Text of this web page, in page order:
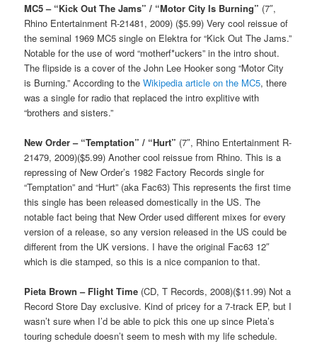
MC5 – “Kick Out The Jams” / “Motor City Is Burning” (7″,
Rhino Entertainment R-21481, 2009) ($5.99) Very cool reissue of
the seminal 1969 MC5 single on Elektra for “Kick Out The Jams.”
Notable for the use of word “motherf*uckers” in the intro shout.
The flipside is a cover of the John Lee Hooker song “Motor City
is Burning.” According to theWikipedia article on the MC5, there
was a single for radio that replaced the intro explitive with
“brothers and sisters.”
New Order – “Temptation” / “Hurt” (7″, Rhino Entertainment R-
21479, 2009)($5.99) Another cool reissue from Rhino. This is a
repressing of New Order’s 1982 Factory Records single for
“Temptation” and “Hurt” (aka Fac63) This represents the first time
this single has been released domestically in the US. The
notable fact being that New Order used different mixes for every
version of a release, so any version released in the US could be
different from the UK versions. I have the original Fac63 12″
which is die stamped, so this is a nice companion to that.
Pieta Brown – Flight Time (CD, T Records, 2008)($11.99) Not a
Record Store Day exclusive. Kind of pricey for a 7-track EP, but I
wasn’t sure when I’d be able to pick this one up since Pieta’s
touring schedule doesn’t seem to mesh with my life schedule.